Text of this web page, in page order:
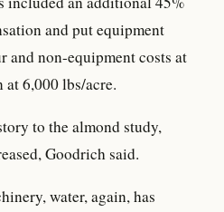
and put equipment
and non-equipment costs at
6,000 lbs/acre.
to the almond study,
Goodrich said.
water, again, has